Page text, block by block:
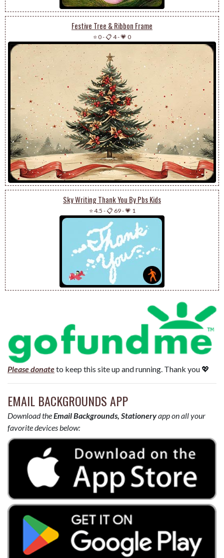
Festive Tree & Ribbon Frame
⭐ 0-📋 4-💗 0
Sky Writing Thank You By Pbs Kids
⭐ 4.5 -📋 69-💗 1
Please donateto keep this site up and running. Thank you 💖
EMAIL BACKGROUNDS APP
Download theEmail Backgrounds, Stationeryapp on all your
favorite devices below: